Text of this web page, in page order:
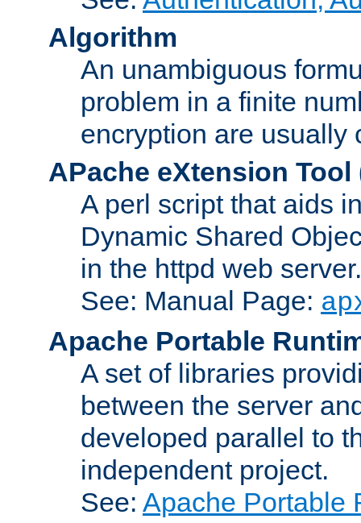
Algorithm
An unambiguous
problem in a finite
encryption are usually
APache eXtension Tool
A perl script that aids
Dynamic Shared
in the httpd web server.
See: Manual Page:
Apache Portable
A set of libraries
between the server
developed parallel to
independent project.
See: Apache Portable